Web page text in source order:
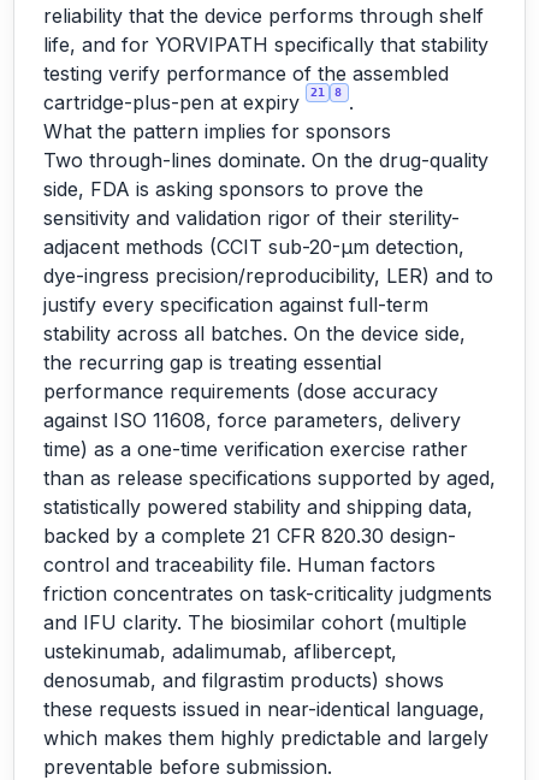
reliability that the device performs through shelf
life, and for YORVIPATH specifically that stability
testing verify performance of the assembled
cartridge-plus-pen at expiry
21 8
.
What the pattern implies for sponsors
Two through-lines dominate. On the drug-quality
side, FDA is asking sponsors to prove the
sensitivity and validation rigor of their sterility-
adjacent methods (CCIT sub-20-µm detection,
dye-ingress precision/reproducibility, LER) and to
justify every specification against full-term
stability across all batches. On the device side,
the recurring gap is treating essential
performance requirements (dose accuracy
against ISO 11608, force parameters, delivery
time) as a one-time verification exercise rather
than as release specifications supported by aged,
statistically powered stability and shipping data,
backed by a complete 21 CFR 820.30 design-
control and traceability file. Human factors
friction concentrates on task-criticality judgments
and IFU clarity. The biosimilar cohort (multiple
ustekinumab, adalimumab, aflibercept,
denosumab, and filgrastim products) shows
these requests issued in near-identical language,
which makes them highly predictable and largely
preventable before submission.